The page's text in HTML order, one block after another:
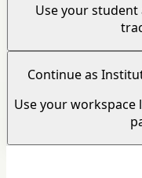
Use your
Continue as
Use your